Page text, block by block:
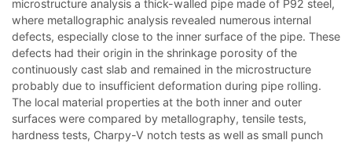
microstructure analysis a thick-walled pipe made of P92 steel,
where metallographic analysis revealed numerous internal
defects, especially close to the inner surface of the pipe. These
defects had their origin in the shrinkage porosity of the
continuously cast slab and remained in the microstructure
probably due to insufficient deformation during pipe rolling.
The local material properties at the both inner and outer
surfaces were compared by metallography, tensile tests,
hardness tests, Charpy-V notch tests as well as small punch